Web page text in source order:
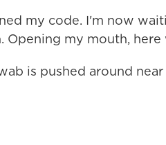
my code. I'm now
Opening my mouth, here
is pushed around